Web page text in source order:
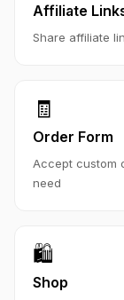
Affiliate
Share affiliate
🧾
Order Form
Accept custom
need
🛍️
Shop